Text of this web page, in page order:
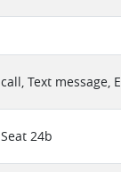
call, Text message,
Seat 24b